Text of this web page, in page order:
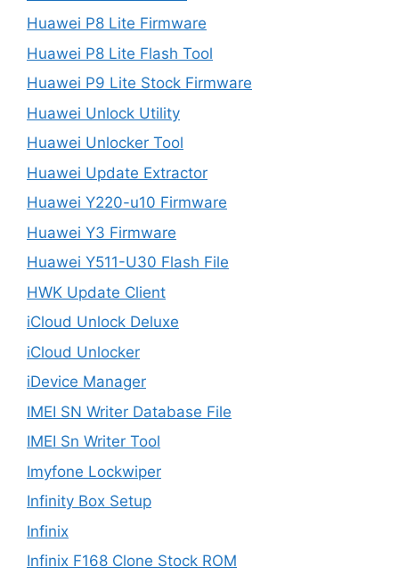
Huawei P8 Lite Firmware
Huawei P8 Lite Flash Tool
Huawei P9 Lite Stock Firmware
Huawei Unlock Utility
Huawei Unlocker Tool
Huawei Update Extractor
Huawei Y220-u10 Firmware
Huawei Y3 Firmware
Huawei Y511-U30 Flash File
HWK Update Client
iCloud Unlock Deluxe
iCloud Unlocker
iDevice Manager
IMEI SN Writer Database File
IMEI Sn Writer Tool
Imyfone Lockwiper
Infinity Box Setup
Infinix
Infinix F168 Clone Stock ROM